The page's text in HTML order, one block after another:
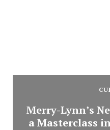
Merry-Lynn’s
a Masterclass